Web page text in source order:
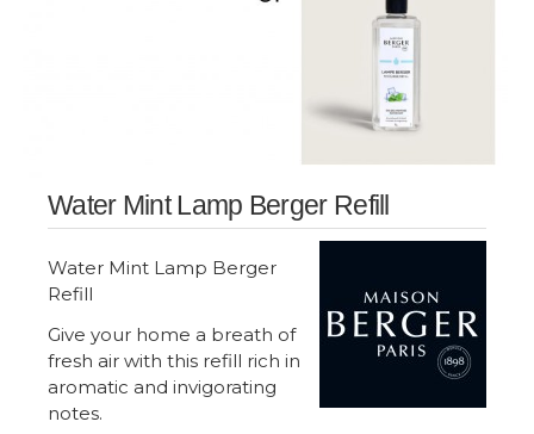
Water Mint Lamp Berger Refill
Water Mint Lamp Berger
Refill
Give your home a breath of
fresh air with this refill rich in
aromatic and invigorating
notes.